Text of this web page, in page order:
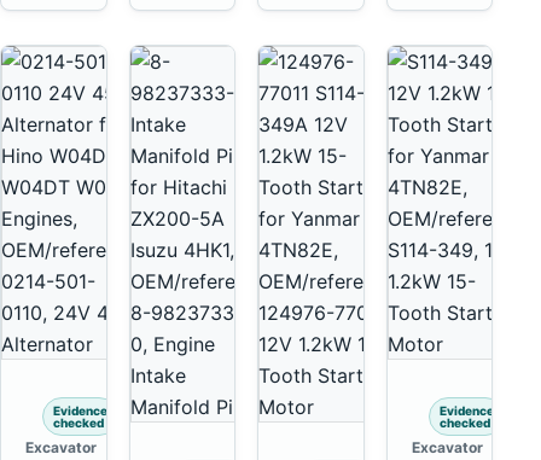
Komatsu
4D130
4D140
PC50
Evidence
checked
Excavator
Evidence
checked
Excavator